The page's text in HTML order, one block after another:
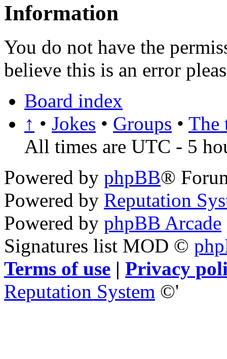
Information
You do not have the
believe this is an error
Board index
↑ • Jokes • Groups • The
All times are UTC - 5
Powered by phpBB®
Powered by Reputation
Powered by phpBB Arcade
Signatures list MOD ©
Terms of use | Privacy
Reputation System ©'